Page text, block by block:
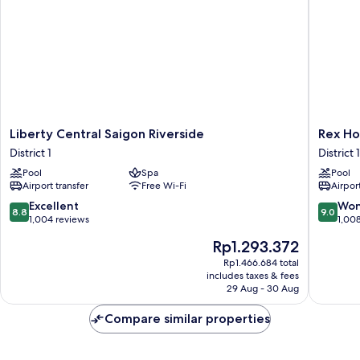
Liberty
Central
Saigon
Riverside
District
1
Liberty Central Saigon Riverside
District 1
Pool
Spa
Airport transfer
Free Wi-Fi
8.8
out
8.8 Excellent
1,004 reviews
The
price
is
Rp1.293.372
Rp1.293.372
Rp1.466.684 total
includes taxes & fees
29 Aug - 30 Aug
Rex
Hotel
District
1
Rex
District 1
Pool
9.0
out
9.0
Compare similar properties